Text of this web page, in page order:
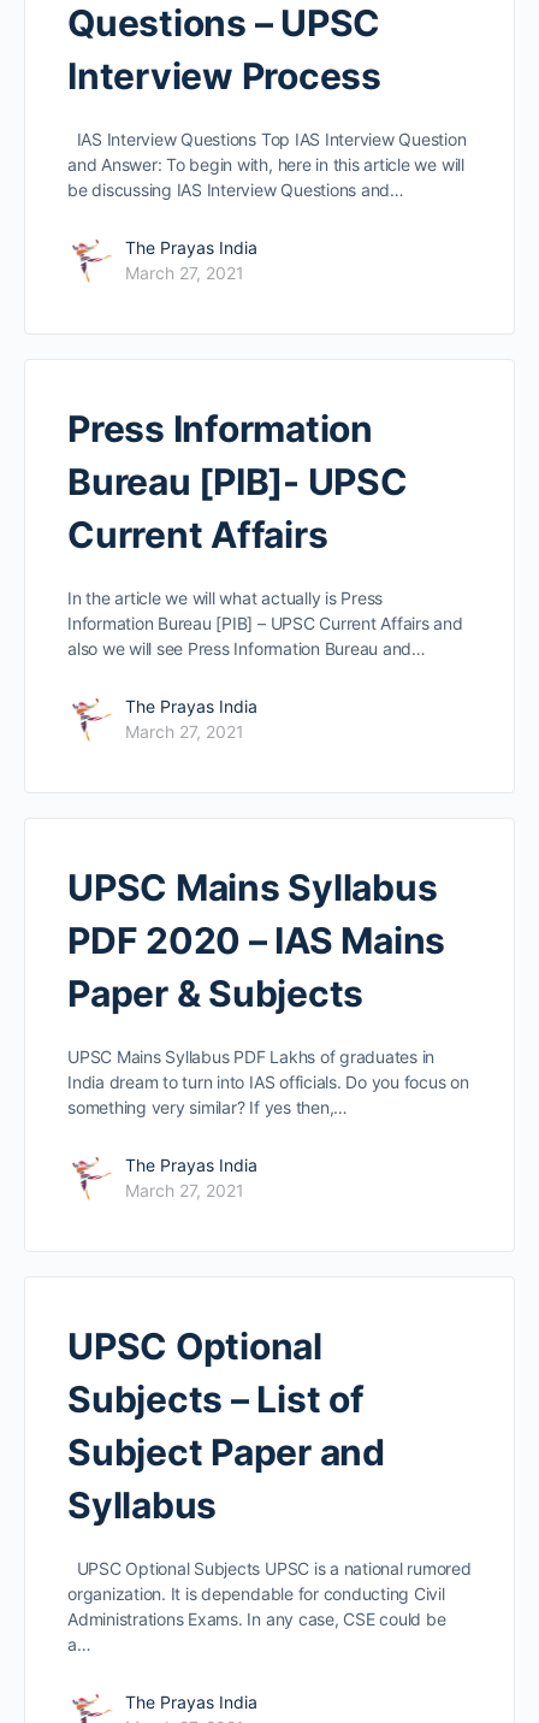
Questions – UPSC
Interview Process
IAS Interview Questions Top IAS Interview Question
and Answer: To begin with, here in this article we will
be discussing IAS Interview Questions and…
The Prayas India
March 27, 2021
Press Information
Bureau [PIB]- UPSC
Current Affairs
In the article we will what actually is Press
Information Bureau [PIB] – UPSC Current Affairs and
also we will see Press Information Bureau and…
The Prayas India
March 27, 2021
UPSC Mains Syllabus
PDF 2020 – IAS Mains
Paper & Subjects
UPSC Mains Syllabus PDF Lakhs of graduates in
India dream to turn into IAS officials. Do you focus on
something very similar? If yes then,…
The Prayas India
March 27, 2021
UPSC Optional
Subjects – List of
Subject Paper and
Syllabus
UPSC Optional Subjects UPSC is a national rumored
organization. It is dependable for conducting Civil
Administrations Exams. In any case, CSE could be
a…
The Prayas India